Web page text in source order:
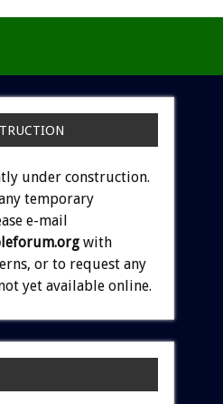
under construction.
temporary
e-mail
with
or to request any
yet available online.